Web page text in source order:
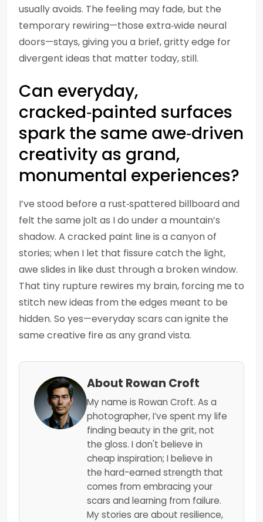
usually avoids. The feeling may fade, but the
temporary rewiring—those extra‑wide neural
doors—stays, giving you a brief, gritty edge for
divergent ideas that matter today, still.
Can everyday,
cracked‑painted surfaces
spark the same awe‑driven
creativity as grand,
monumental experiences?
I’ve stood before a rust‑spattered billboard and
felt the same jolt as I do under a mountain’s
shadow. A cracked paint line is a canyon of
stories; when I let that fissure catch the light,
awe slides in like dust through a broken window.
That tiny rupture rewires my brain, forcing me to
stitch new ideas from the edges meant to be
hidden. So yes—everyday scars can ignite the
same creative fire as any grand vista.
About Rowan Croft
My name is Rowan Croft. As a
photographer, I’ve spent my life
finding beauty in the grit, not
the gloss. I don't believe in
cheap inspiration; I believe in
the hard-earned strength that
comes from embracing your
scars and learning from failure.
My stories are about resilience,